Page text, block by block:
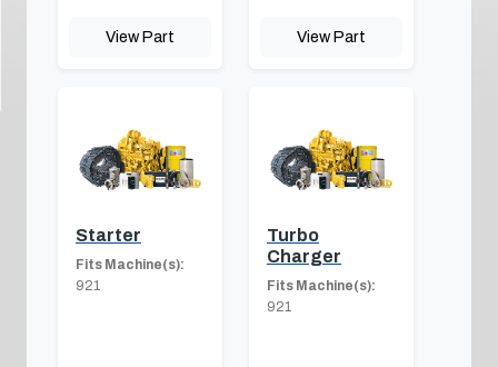
View Part View Part
Starter
Fits Machine(s):
921
Turbo
Charger
Fits Machine(s):
921